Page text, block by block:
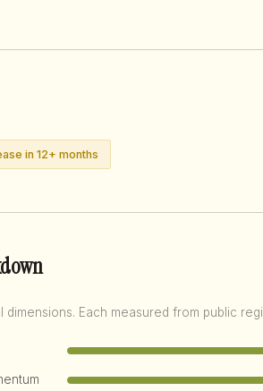
in 12+ months
dimensions. Each measured from public